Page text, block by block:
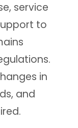
service
to
in
and